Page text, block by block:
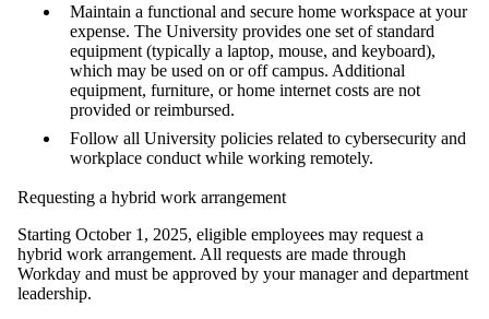
Maintain a functional and secure home workspace at your
expense. The University provides one set of standard
equipment (typically a laptop, mouse, and keyboard),
which may be used on or off campus. Additional
equipment, furniture, or home internet costs are not
provided or reimbursed.
Follow all University policies related to cybersecurity and
workplace conduct while working remotely.
Requesting a hybrid work arrangement
Starting October 1, 2025, eligible employees may request a
hybrid work arrangement. All requests are made through
Workday and must be approved by your manager and department
leadership.